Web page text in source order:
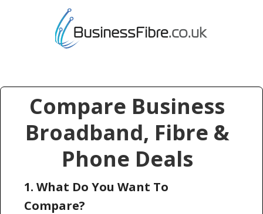
Compare Business
Broadband, Fibre &
Phone Deals
1. What Do You Want To
Compare?